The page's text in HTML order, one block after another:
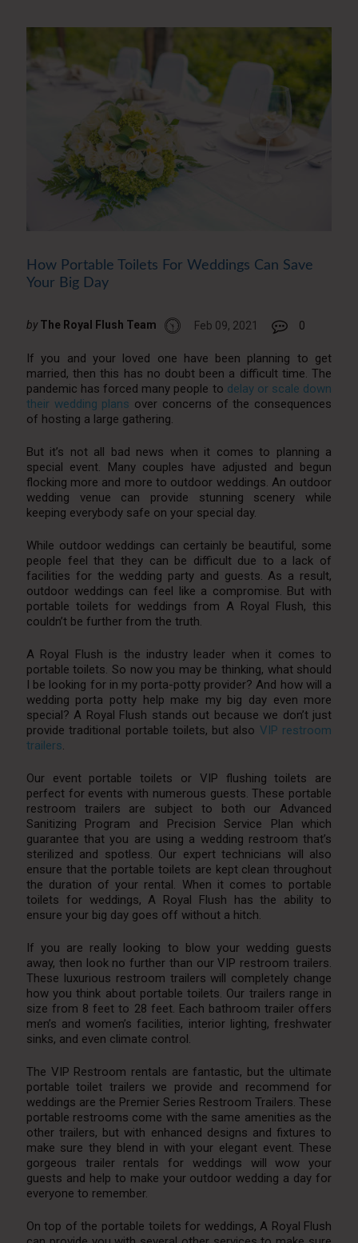
How Portable Toilets For Weddings Can Save
Your Big Day
by The Royal Flush Team Feb 09, 2021 0
If you and your loved one have been planning to get
married, then this has no doubt been a difficult time. The
pandemic has forced many people to delay or scale down
their wedding plans over concerns of the consequences
of hosting a large gathering.
But it’s not all bad news when it comes to planning a
special event. Many couples have adjusted and begun
flocking more and more to outdoor weddings. An outdoor
wedding venue can provide stunning scenery while
keeping everybody safe on your special day.
While outdoor weddings can certainly be beautiful, some
people feel that they can be difficult due to a lack of
facilities for the wedding party and guests. As a result,
outdoor weddings can feel like a compromise. But with
portable toilets for weddings from A Royal Flush, this
couldn’t be further from the truth.
A Royal Flush is the industry leader when it comes to
portable toilets. So now you may be thinking, what should
I be looking for in my porta-potty provider? And how will a
wedding porta potty help make my big day even more
special? A Royal Flush stands out because we don’t just
provide traditional portable toilets, but also VIP restroom
trailers.
Our event portable toilets or VIP flushing toilets are
perfect for events with numerous guests. These portable
restroom trailers are subject to both our Advanced
Sanitizing Program and Precision Service Plan which
guarantee that you are using a wedding restroom that’s
sterilized and spotless. Our expert technicians will also
ensure that the portable toilets are kept clean throughout
the duration of your rental. When it comes to portable
toilets for weddings, A Royal Flush has the ability to
ensure your big day goes off without a hitch.
If you are really looking to blow your wedding guests
away, then look no further than our VIP restroom trailers.
These luxurious restroom trailers will completely change
how you think about portable toilets. Our trailers range in
size from 8 feet to 28 feet. Each bathroom trailer offers
men’s and women’s facilities, interior lighting, freshwater
sinks, and even climate control.
The VIP Restroom rentals are fantastic, but the ultimate
portable toilet trailers we provide and recommend for
weddings are the Premier Series Restroom Trailers. These
portable restrooms come with the same amenities as the
other trailers, but with enhanced designs and fixtures to
make sure they blend in with your elegant event. These
gorgeous trailer rentals for weddings will wow your
guests and help to make your outdoor wedding a day for
everyone to remember.
On top of the portable toilets for weddings, A Royal Flush